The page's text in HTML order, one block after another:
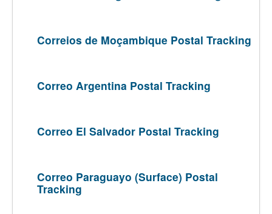
Correios de Moçambique Postal Tracking
Correo Argentina Postal Tracking
Correo El Salvador Postal Tracking
Correo Paraguayo (Surface) Postal
Tracking